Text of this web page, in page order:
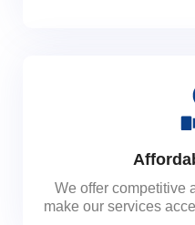
We offer competitive
make our services